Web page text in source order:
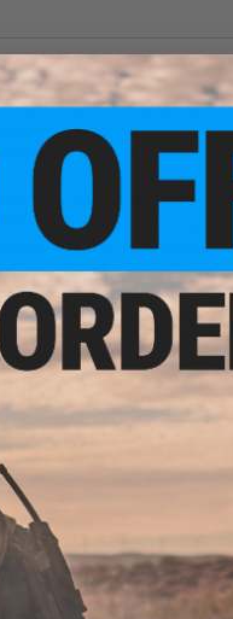
50% Recycled Polyester with
from T-Blend 2101-90N
with stretchable textile
that will not diminish over
tongue edge and top
placement without impeding
strength and durability
ASTM F2913 for slip
toe box ensures ideal fit
Back Part Molding to
ensures that the foot is
your top priorities, you need a
The ALPHA FREEDOM is the